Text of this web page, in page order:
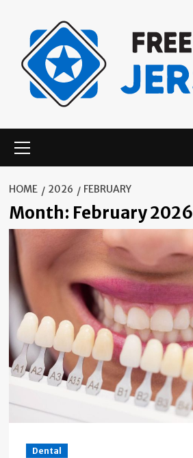
content
Menu
HOME 2026 FEBRUARY
Month: February 2026
Dental